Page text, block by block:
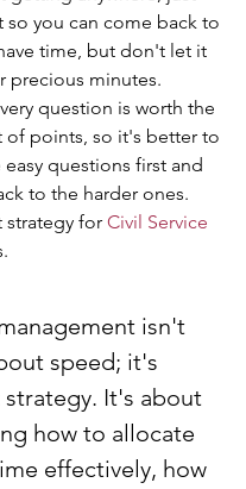
so you can come back to
time, but don't let it
precious minutes.
question is worth the
of points, so it's better to
easy questions first and
to the harder ones.
strategy for Civil Service
isn't
speed; it's
strategy. It's about
how to allocate
effectively, how